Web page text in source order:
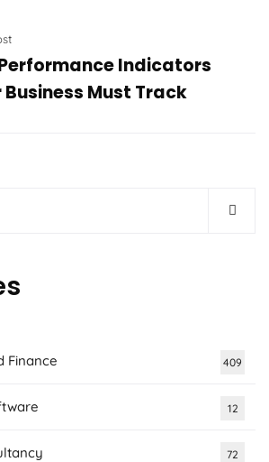
Indicators
Business Must Track
Finance 409
12
72